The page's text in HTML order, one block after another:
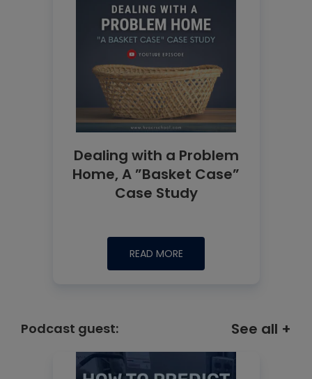
Dealing with a Problem
Home, A ”Basket Case”
Case Study
READ MORE
Podcast guest: See all +